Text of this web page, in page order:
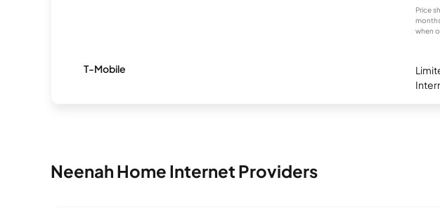
Price
when
T-Mobile
Neenah Home Internet Providers